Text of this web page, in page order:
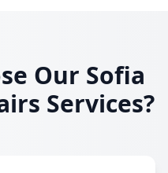
Our Sofia
Services?